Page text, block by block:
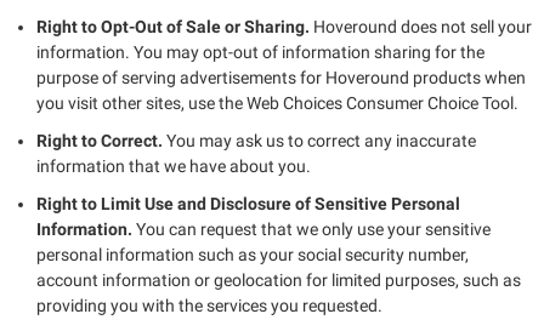
Right to Opt-Out of Sale or Sharing. Hoveround does not sell your
information. You may opt-out of information sharing for the
purpose of serving advertisements for Hoveround products when
you visit other sites, use the Web Choices Consumer Choice Tool.
Right to Correct. You may ask us to correct any inaccurate
information that we have about you.
Right to Limit Use and Disclosure of Sensitive Personal
Information. You can request that we only use your sensitive
personal information such as your social security number,
account information or geolocation for limited purposes, such as
providing you with the services you requested.